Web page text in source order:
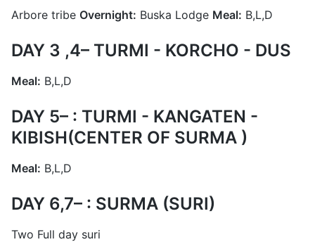
Arbore tribe Overnight: Buska Lodge Meal: B,L,D
DAY 3 ,4– TURMI - KORCHO - DUS
Meal: B,L,D
DAY 5– : TURMI - KANGATEN -
KIBISH(CENTER OF SURMA )
Meal: B,L,D
DAY 6,7– : SURMA (SURI)
Two Full day suri